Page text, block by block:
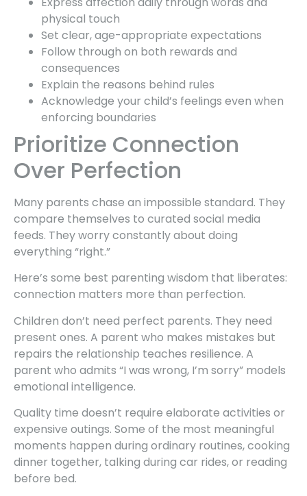
physical touch
Set clear, age-appropriate expectations
Follow through on both rewards and
consequences
Explain the reasons behind rules
Acknowledge your child’s feelings even when
enforcing boundaries
Prioritize Connection
Over Perfection
Many parents chase an impossible standard. They
compare themselves to curated social media
feeds. They worry constantly about doing
everything “right.”
Here’s some best parenting wisdom that liberates:
connection matters more than perfection.
Children don’t need perfect parents. They need
present ones. A parent who makes mistakes but
repairs the relationship teaches resilience. A
parent who admits “I was wrong, I’m sorry” models
emotional intelligence.
Quality time doesn’t require elaborate activities or
expensive outings. Some of the most meaningful
moments happen during ordinary routines, cooking
dinner together, talking during car rides, or reading
before bed.